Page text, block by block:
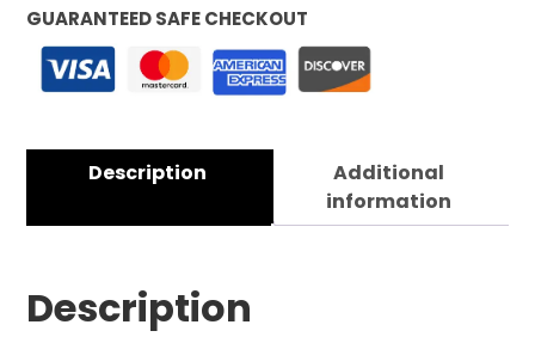
GUARANTEED SAFE CHECKOUT
Description
Additional
information
Description